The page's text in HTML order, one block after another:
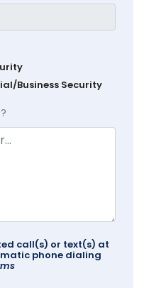
Business Security
call(s) or text(s) at
phone dialing